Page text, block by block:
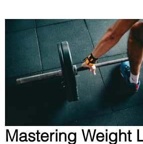
Mastering Weight